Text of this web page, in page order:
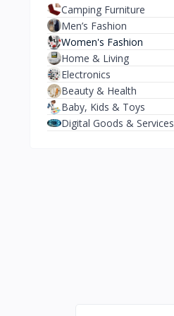
Camping Furniture
Men’s Fashion
Women's Fashion
Home & Living
Electronics
Beauty & Health
Baby, Kids & Toys
Digital Goods & Services